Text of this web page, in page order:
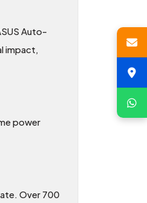
Auto-
impact,
power
Over 700